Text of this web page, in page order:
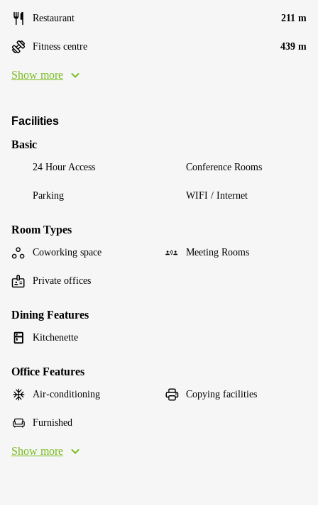
Restaurant 211 m
Fitness centre 439 m
Show more
Facilities
Basic
24 Hour Access Conference Rooms
Parking WIFI / Internet
Room Types
Coworking space Meeting Rooms
Private offices
Dining Features
Kitchenette
Office Features
Air-conditioning Copying facilities
Furnished
Show more